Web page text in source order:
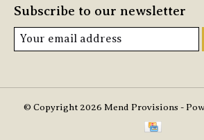
Subscribe to our newsletter
© Copyright 2026 Mend Provisions -